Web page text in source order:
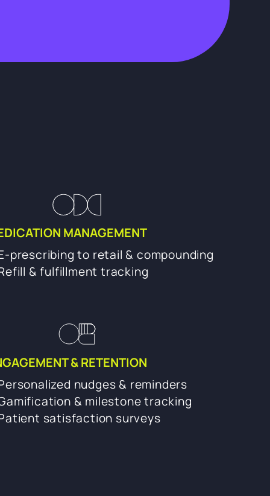
MANAGEMENT
prescribing to retail & compounding
& fulfillment tracking
& RETENTION
nudges & reminders
& milestone tracking
satisfaction surveys